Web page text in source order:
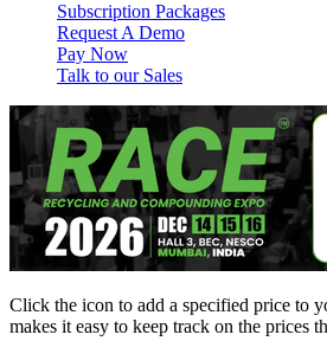
Subscription Packages
Request A Demo
Pay Now
Talk to our Sales
Click the icon to add a specified price to
makes it easy to keep track on the prices